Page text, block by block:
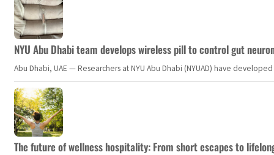
NYU Abu Dhabi team develops wireless pill to control gut
Abu Dhabi, UAE — Researchers at NYU Abu Dhabi (NYUAD) have
The future of wellness hospitality: From short escapes to